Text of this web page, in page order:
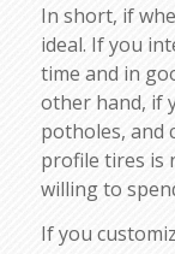
In short, if
ideal. If you
time and in
other hand, if
potholes, and
profile tires is
willing to
If you